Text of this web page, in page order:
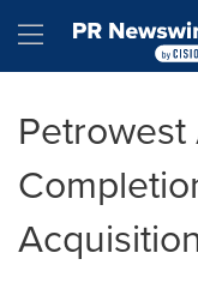
Hamburger